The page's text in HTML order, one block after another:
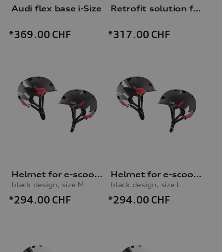
Audi flex base i-Size
*369.00 CHF
Retrofit solution for Audi smartphone interface
*317.00 CHF
Helmet for e-scooter and bicycle
black design, size M
*294.00 CHF
Helmet for e-scooter and bicycle
black design, size L
*294.00 CHF